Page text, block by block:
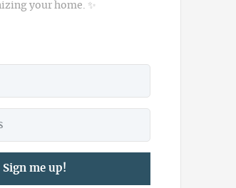
your home. ✨
Sign me up!